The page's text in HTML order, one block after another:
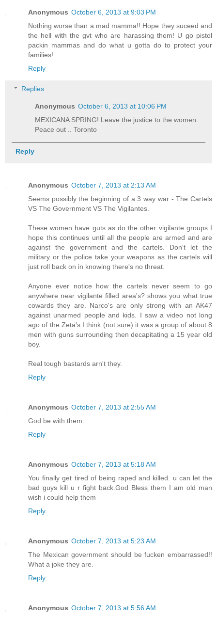
Anonymous October 6, 2013 at 9:03 PM
Nothing worse than a mad mamma!! Hope they suceed and
the hell with the gvt who are harassing them! U go pistol
packin mammas and do what u gotta do to protect your
families!
Reply
Replies
Anonymous October 6, 2013 at 10:06 PM
MEXICANA SPRING! Leave the justice to the women.
Peace out .. Toronto
Reply
Anonymous October 7, 2013 at 2:13 AM
Seems possibly the beginning of a 3 way war - The Cartels
VS The Government VS The Vigilantes.
These women have guts as do the other vigilante groups I
hope this continues until all the people are armed and are
against the government and the cartels. Don't let the
military or the police take your weapons as the cartels will
just roll back on in knowing there's no threat.
Anyone ever notice how the cartels never seem to go
anywhere near vigilante filled area's? shows you what true
cowards they are. Narco's are only strong with an AK47
against unarmed people and kids. I saw a video not long
ago of the Zeta's I think (not sure) it was a group of about 8
men with guns surrounding then decapitating a 15 year old
boy.
Real tough bastards arn't they.
Reply
Anonymous October 7, 2013 at 2:55 AM
God be with them.
Reply
Anonymous October 7, 2013 at 5:18 AM
You finally get tired of being raped and killed. u can let the
bad guys kill u r fight back.God Bless them I am old man
wish i could help them
Reply
Anonymous October 7, 2013 at 5:23 AM
The Mexican government should be fucken embarrassed!!
What a joke they are.
Reply
Anonymous October 7, 2013 at 5:56 AM